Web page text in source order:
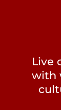
Live
with